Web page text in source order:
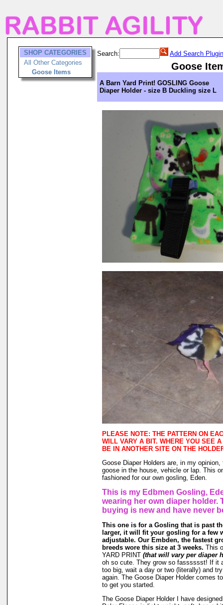
SHOP CATEGORIES
All Other Categories
Goose Items
Search: Add Search Plugin
Goose
A Barn Yard Print! GOSLING Goose
Diaper Holder - size B Duckling size L
PLEASE NOTE: THE PATTERN ON
WILL VARY A BIT. WHERE YOU SEE
BE IN ANOTHER SITE ON THE
Goose Diaper Holders are, in my
goose in the house, vehicle or lap. This
fashioned for our own gosling, Eden.
This is my Edbmen Gosling,
wearing her own diaper holder.
buying is new and have never
This one is for a Gosling that is past
larger, it will fit your gosling for a few
adjustable. Our Embden, the fastest
breeds wore this size at 3 weeks. This
YARD PRINT (that will vary per diaper
oh so cute. They grow so fasssssst! If it
too big, wait a day or two (literally) and
again. The Goose Diaper Holder comes
to get you started.
The Goose Diaper Holder I have